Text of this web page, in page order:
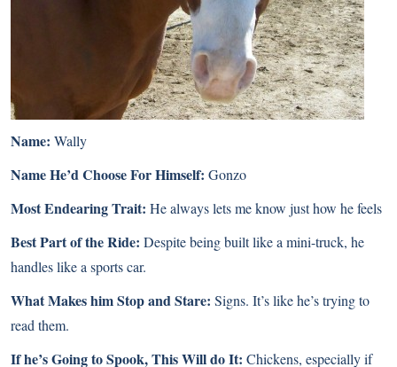
Name: Wally
Name He’d Choose For Himself: Gonzo
Most Endearing Trait: He always lets me know just how he feels
Best Part of the Ride: Despite being built like a mini-truck, he
handles like a sports car.
What Makes him Stop and Stare: Signs. It’s like he’s trying to
read them.
If he’s Going to Spook, This Will do It: Chickens, especially if